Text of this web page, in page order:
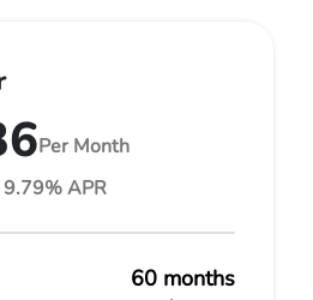
Per Month
APR
60 months